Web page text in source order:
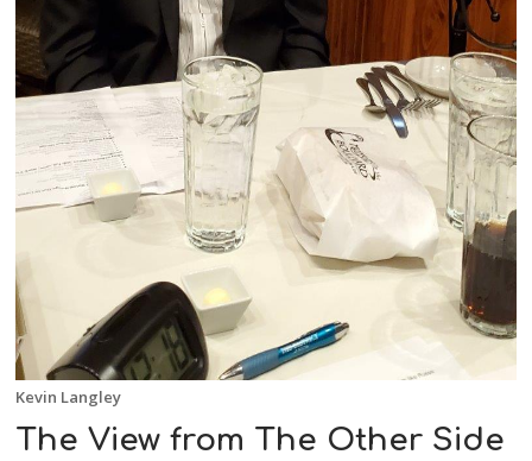
Kevin Langley
The View from The Other Side